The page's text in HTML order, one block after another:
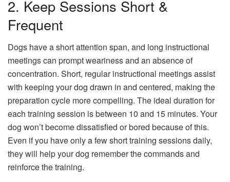
2. Keep Sessions Short &
Frequent
Dogs have a short attention span, and long instructional
meetings can prompt weariness and an absence of
concentration. Short, regular instructional meetings assist
with keeping your dog drawn in and centered, making the
preparation cycle more compelling. The ideal duration for
each training session is between 10 and 15 minutes. Your
dog won’t become dissatisfied or bored because of this.
Even if you have only a few short training sessions daily,
they will help your dog remember the commands and
reinforce the training.